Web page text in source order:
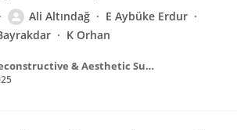
Ali Altındağ
E Aybüke Erdur
K Orhan
Journal of Plastic Reconstructive & Aesthetic Surgery